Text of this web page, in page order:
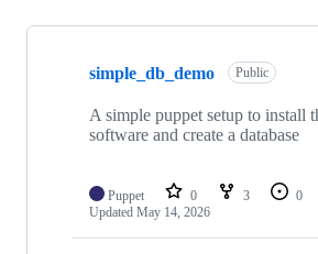
Showing
repositories
simple_db_demo Public
A simple puppet setup to install
software and create a database
Puppet 0 3 0
Updated May 14, 2026